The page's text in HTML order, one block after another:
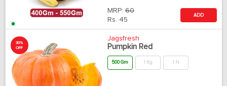
MRP: 60
Rs. 45
ADD
30%
OFF
Jagsfresh
Pumpkin Red
500 Gm 1 Kg 1 N